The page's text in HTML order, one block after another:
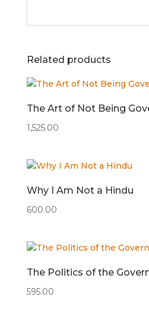
Related products
The Art of Not Being
1,525.00
Why I Am Not a Hindu
600.00
The Politics of the
595.00